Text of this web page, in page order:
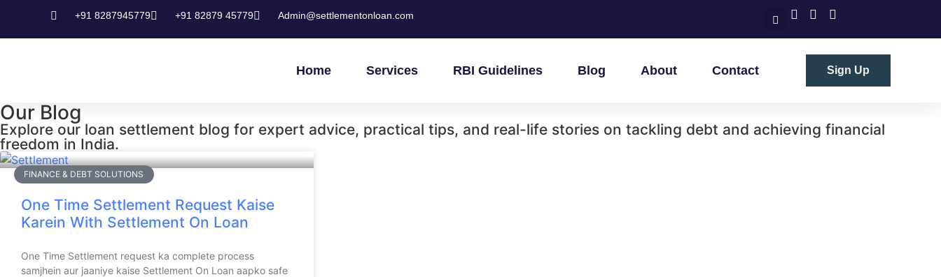
+91 8287945779 +91 82879 45779 Admin@settlementonloan.com
Home Services RBI Guidelines Blog About Contact Sign Up
Our Blog
Explore our loan settlement blog for expert advice, practical tips, and real-life stories on tackling debt and achieving financial
freedom in India.
FINANCE & DEBT SOLUTIONS
One Time Settlement Request Kaise
Karein With Settlement On Loan
One Time Settlement request ka complete process
samjhein aur jaaniye kaise Settlement On Loan aapko safe